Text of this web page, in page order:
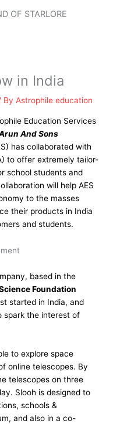
OF STARLORE
in India
By Astrophile education
Education Services
And Sons
has collaborated with
to offer extremely tailor-
school students and
will help AES
to the masses
their products in India
and students.
based in the
Foundation
started in India, and
spark the interest of
to explore space
online telescopes. By
telescopes on three
Slooh is designed to
schools &
and also in a co-